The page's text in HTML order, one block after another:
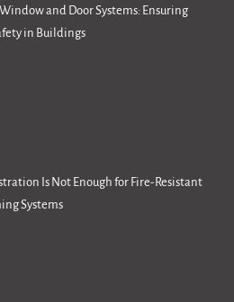
and Door Systems: Ensuring
in Buildings
Is Not Enough for Fire-Resistant
Systems